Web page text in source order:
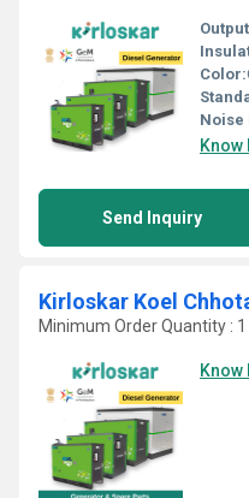
Color:
Noise
Know
Send Inquiry
Kirloskar Koel
Minimum Order Quantity : 1
Know